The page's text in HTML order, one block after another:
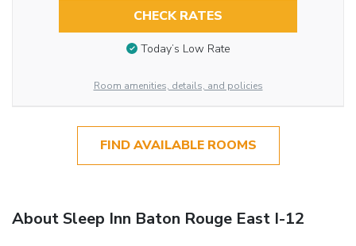
CHECK RATES
Today’s Low Rate
Room amenities, details, and policies
FIND AVAILABLE ROOMS
About Sleep Inn Baton Rouge East I-12